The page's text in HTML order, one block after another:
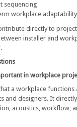
sequencing
workplace adaptability
directly to project
installer and
in workplace
a workplace functions
and designers. It
acoustics, workflow,